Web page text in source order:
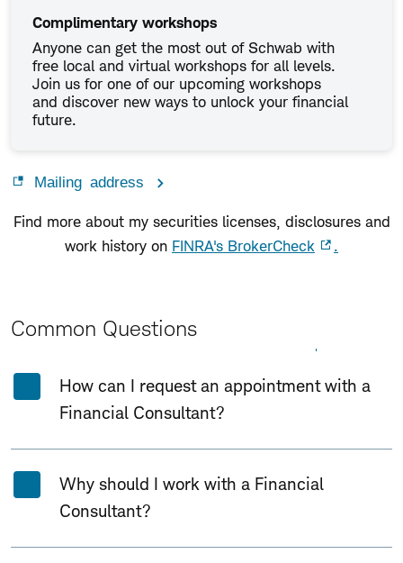
Complimentary workshops
Anyone can get the most out of Schwab with
free local and virtual workshops for all levels.
Join us for one of our upcoming workshops
and discover new ways to unlock your financial
future.
Mailing address
Find more about my securities licenses, disclosures and
work history on FINRA's BrokerCheck .
Common Questions
How can I request an appointment with a
Financial Consultant?
Why should I work with a Financial
Consultant?